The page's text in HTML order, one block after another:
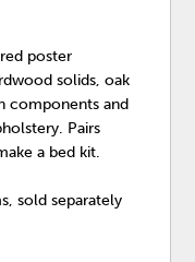
poster
solids, oak
components and
Pairs
a bed kit.
sold separately